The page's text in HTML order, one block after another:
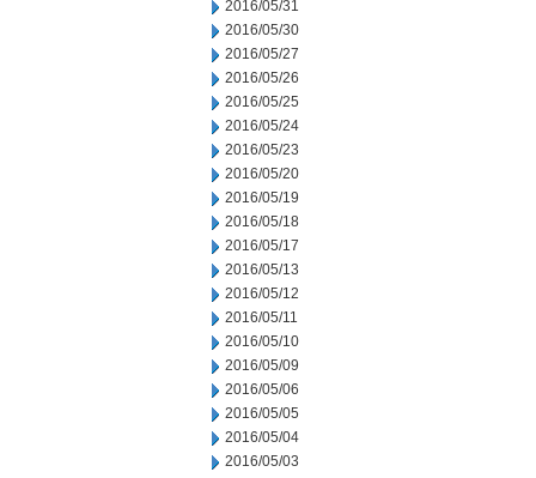
2016/05/31
2016/05/30
2016/05/27
2016/05/26
2016/05/25
2016/05/24
2016/05/23
2016/05/20
2016/05/19
2016/05/18
2016/05/17
2016/05/13
2016/05/12
2016/05/11
2016/05/10
2016/05/09
2016/05/06
2016/05/05
2016/05/04
2016/05/03